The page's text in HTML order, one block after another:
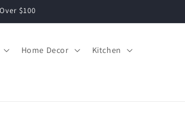
$100
Home Decor Kitchen